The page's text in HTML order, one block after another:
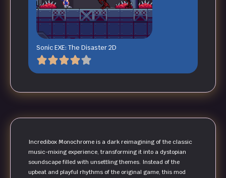
Sonic EXE: The Disaster 2D
Incredibox Monochrome is a dark reimagining of the classic
music-mixing experience, transforming it into a dystopian
soundscape filled with unsettling themes. Instead of the
upbeat and playful rhythms of the original game, this mod